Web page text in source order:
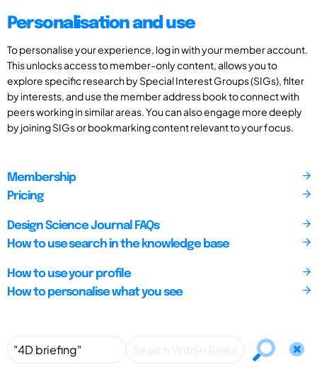
Personalisation and use
To personalise your experience, log in with your member account.
This unlocks access to member-only content, allows you to
explore specific research by Special Interest Groups (SIGs), filter
by interests, and use the member address book to connect with
peers working in similar areas. You can also engage more deeply
by joining SIGs or bookmarking content relevant to your focus.
Membership
Pricing
Design Science Journal FAQs
How to use search in the knowledge base
How to use your profile
How to personalise what you see